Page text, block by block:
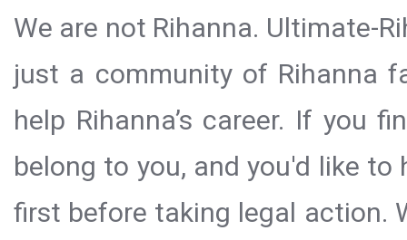
We are not Rihanna. Ultimate-
just a community of Rihanna
help Rihanna’s career. If you
belong to you, and you'd like
first before taking legal action.